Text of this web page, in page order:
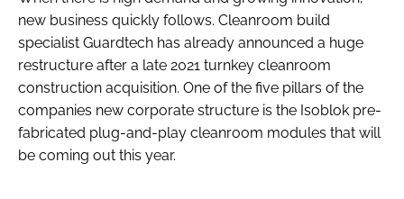
new business quickly follows. Cleanroom build
specialist Guardtech has already announced a huge
restructure after a late 2021 turnkey cleanroom
construction acquisition. One of the five pillars of the
companies new corporate structure is the Isoblok pre-
fabricated plug-and-play cleanroom modules that will
be coming out this year.